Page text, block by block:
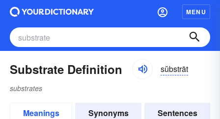
MENU
Substrate Definition sŭbstrāt
substrates
Meanings Synonyms Sentences